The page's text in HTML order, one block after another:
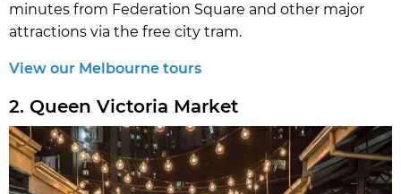
minutes from Federation Square and other major
attractions via the free city tram.
View our Melbourne tours
2. Queen Victoria Market